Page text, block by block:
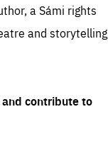
a Sámi rights
and storytelling
contribute to